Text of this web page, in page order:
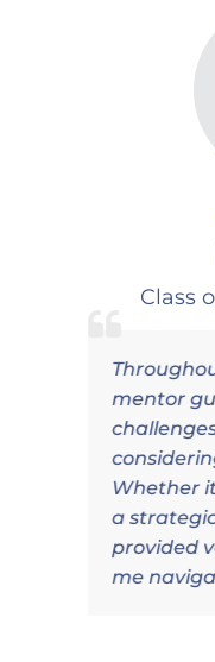
Class
mentor
challenges
Whether it
a strategic
provided
me